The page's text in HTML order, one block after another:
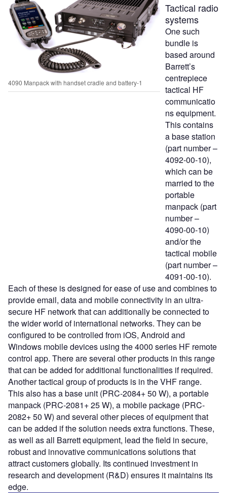
4090 Manpack with handset cradle and battery-1
Tactical radio
systems
One such
bundle is
based around
Barrett’s
centrepiece
tactical HF
communicatio
ns equipment.
This contains
a base station
(part number –
4092-00-10),
which can be
married to the
portable
manpack (part
number –
4090-00-10)
and/or the
tactical mobile
(part number –
4091-00-10).
Each of these is designed for ease of use and combines to
provide email, data and mobile connectivity in an ultra-
secure HF network that can additionally be connected to
the wider world of international networks. They can be
configured to be controlled from iOS, Android and
Windows mobile devices using the 4000 series HF remote
control app. There are several other products in this range
that can be added for additional functionalities if required.
Another tactical group of products is in the VHF range.
This also has a base unit (PRC-2084+ 50 W), a portable
manpack (PRC-2081+ 25 W), a mobile package (PRC-
2082+ 50 W) and several other pieces of equipment that
can be added if the solution needs extra functions. These,
as well as all Barrett equipment, lead the field in secure,
robust and innovative communications solutions that
attract customers globally. Its continued investment in
research and development (R&D) ensures it maintains its
edge.